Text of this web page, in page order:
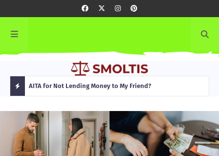
AITA for Not Lending Money to My Friend?